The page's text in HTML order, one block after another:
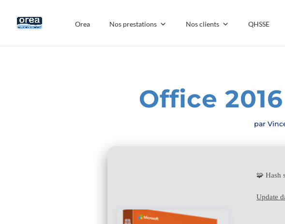
Orea Nos prestations Nos clients QHSSE
Office
par
🧩 Hash
Update